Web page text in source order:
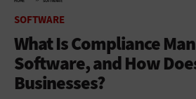
SOFTWARE
What Is Compliance
Software, and How
Businesses?